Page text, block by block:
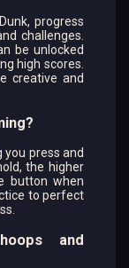
progress
challenges.
be unlocked
high scores.
creative and
press and
the higher
button when
to perfect
and